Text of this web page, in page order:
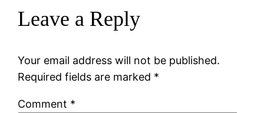
Leave a Reply
Your email address will not be published.
Required fields are marked *
Comment *